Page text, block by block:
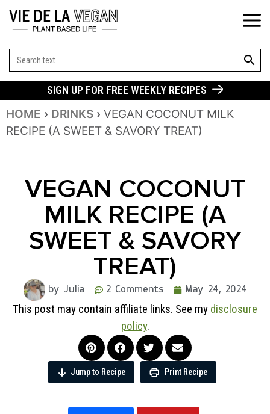
Search
for:
SEARCH
SIGN UP FOR FREE WEEKLY RECIPES
HOME › DRINKS › VEGAN COCONUT MILK
RECIPE (A SWEET & SAVORY TREAT)
VEGAN COCONUT
MILK RECIPE (A
SWEET & SAVORY
TREAT)
by Julia 2 Comments May 24, 2024
This post may contain affiliate links. See my disclosure
policy.
Jump to Recipe Print Recipe